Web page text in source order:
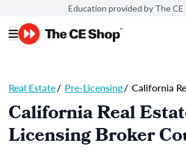
Education provided by The CE
Real Estate/ Pre-Licensing/ California
California Real
Licensing Broker